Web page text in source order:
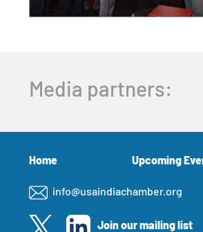
Media partners:
Home Upcoming
info@usaindiachamber.org
Join our mailing list